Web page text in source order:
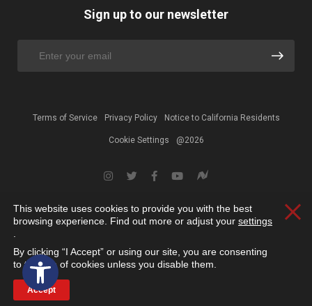
Open toolbar
Sign up to our newsletter
Terms of Service Privacy Policy Notice to California Residents
Cookie Settings @2026
This website uses cookies to provide you with the best
browsing experience. Find out more or adjust your settings
By clicking “I Accept” or using our site, you are consenting
to the use of cookies unless you disable them.
Accept